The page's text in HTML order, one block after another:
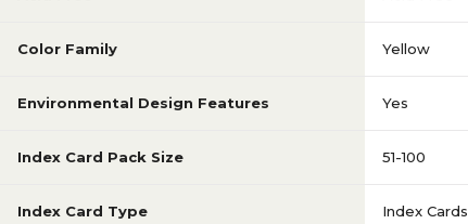
Color Family Yellow
Environmental Design Features Yes
Index Card Pack Size 51-100
Index Card Type Index Cards